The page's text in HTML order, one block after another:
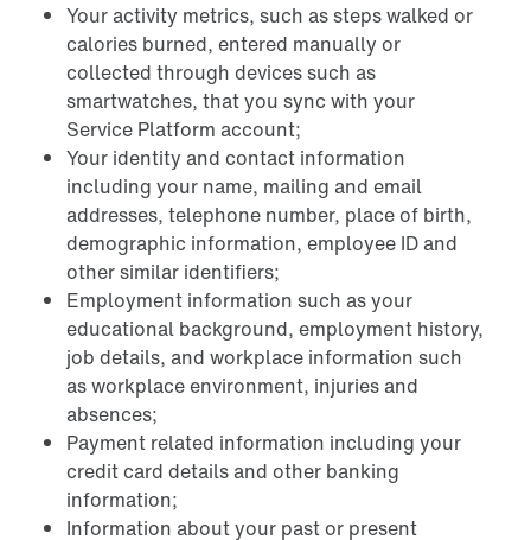
Your activity metrics, such as steps walked or
calories burned, entered manually or
collected through devices such as
smartwatches, that you sync with your
Service Platform account;
Your identity and contact information
including your name, mailing and email
addresses, telephone number, place of birth,
demographic information, employee ID and
other similar identifiers;
Employment information such as your
educational background, employment history,
job details, and workplace information such
as workplace environment, injuries and
absences;
Payment related information including your
credit card details and other banking
information;
Information about your past or present